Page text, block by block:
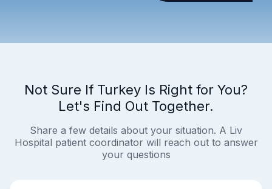
Not Sure If Turkey Is Right for You?
Let's Find Out Together.
Share a few details about your situation. A Liv
Hospital patient coordinator will reach out to answer
your questions